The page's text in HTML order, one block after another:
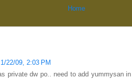
Home
1/22/09, 2:03 PM
private dw po.. need to add yummysan